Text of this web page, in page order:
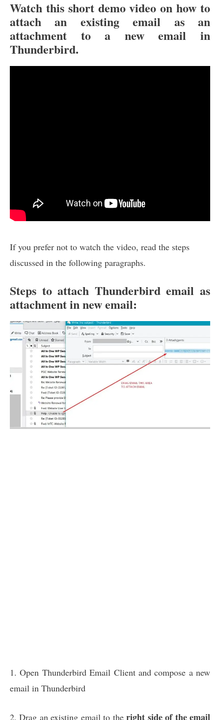
Watch this short demo video on how to
attach an existing email as an
attachment to a new email in
Thunderbird.
If you prefer not to watch the video, read the steps
discussed in the following paragraphs.
Steps to attach Thunderbird email as
attachment in new email:
1. Open Thunderbird Email Client and compose a new
email in Thunderbird
2. Drag an existing email to theright side of the email